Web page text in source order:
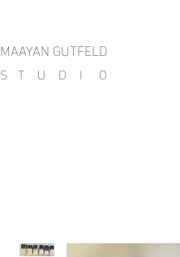
MAAYAN GUTFELD
S T U D I O